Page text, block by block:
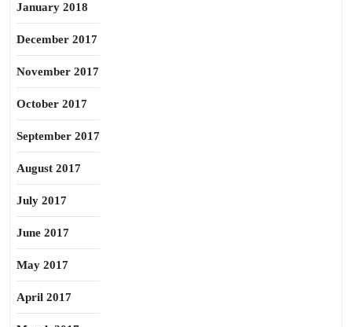
January 2018
December 2017
November 2017
October 2017
September 2017
August 2017
July 2017
June 2017
May 2017
April 2017